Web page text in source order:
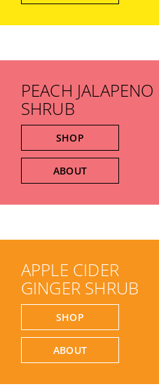
PEACH JALAPENO
SHRUB
SHOP
ABOUT
APPLE CIDER
GINGER SHRUB
SHOP
ABOUT